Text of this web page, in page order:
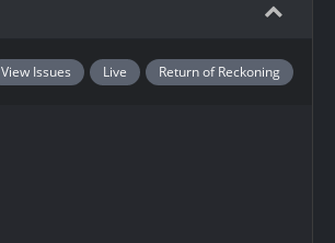
View Issues Live Return of Reckoning